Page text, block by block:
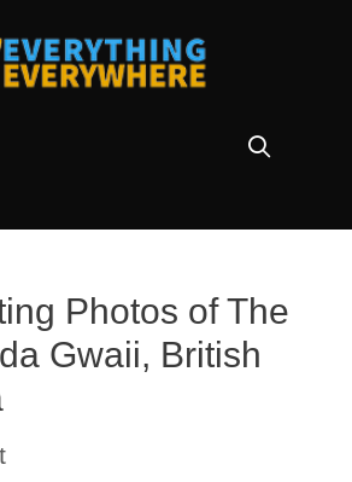
Photos of The
Gwaii, British